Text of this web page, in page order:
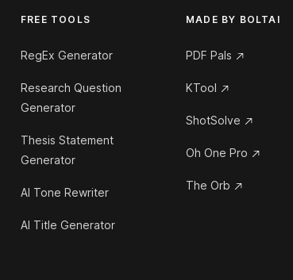
FREE TOOLS
RegEx Generator
Research Question
Generator
Thesis Statement
Generator
AI Tone Rewriter
AI Title Generator
MADE BY BOLTAI
PDF Pals
KTool
ShotSolve
Oh One Pro
The Orb